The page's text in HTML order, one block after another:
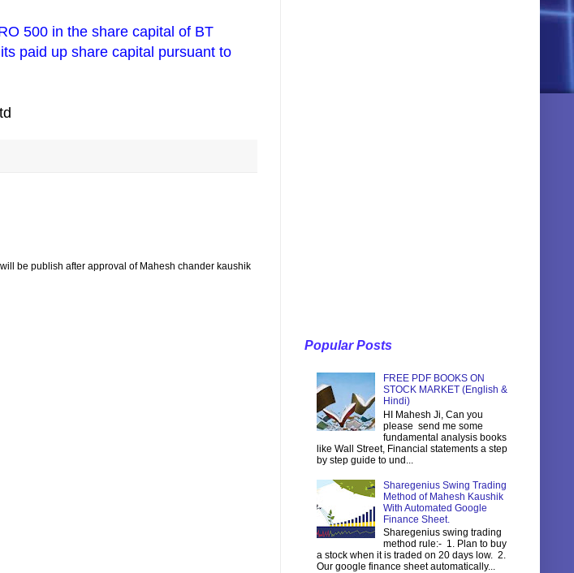
500 in the share capital of BT
paid up share capital pursuant to
be publish after approval of Mahesh chander kaushik
Popular Posts
FREE PDF BOOKS ON
STOCK MARKET (English &
Hindi)
HI Mahesh Ji, Can you
please send me some
fundamental analysis books
like Wall Street, Financial statements a step
by step guide to und...
Sharegenius Swing Trading
Method of Mahesh Kaushik
With Automated Google
Finance Sheet.
Sharegenius swing trading
method rule:- 1. Plan to buy
a stock when it is traded on 20 days low. 2.
Our google finance sheet automatically...